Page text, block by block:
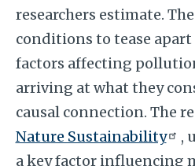
researchers estimate.
conditions to tease
factors affecting
arriving at what they
causal connection. The
Nature Sustainability
,
a key factor influencing